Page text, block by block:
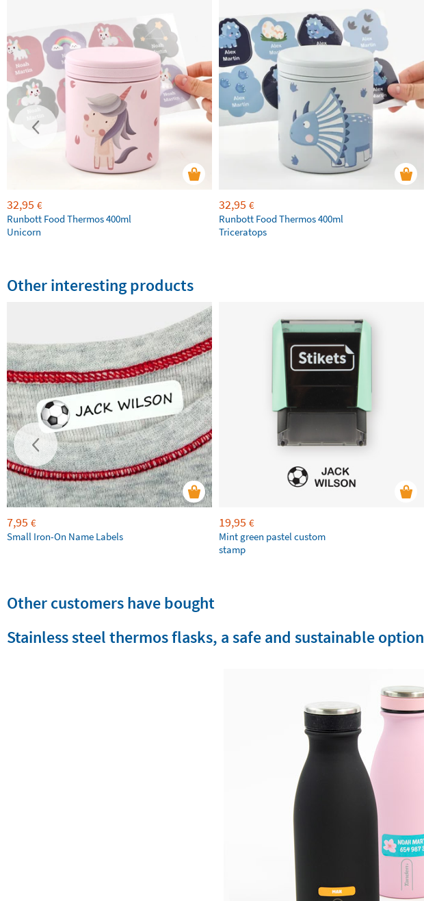
32,95 €
Runbott Food Thermos 400ml
Unicorn
32,95 €
Runbott Food Thermos 400ml
Triceratops
Other interesting products
7,95 €
Small Iron-On Name Labels
19,95 €
Mint green pastel custom
stamp
Other customers have bought
Stainless steel thermos flasks, a safe and sustainable option